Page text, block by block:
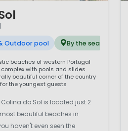
Outdoor pool By the sea
beaches of western Portugal
with pools and slides
beautiful corner of the country
the youngest guests
do Sol is located just 2
beautiful beaches in
haven't even seen the